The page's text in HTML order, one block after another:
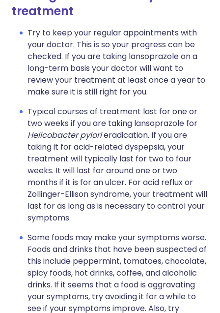
treatment
Try to keep your regular appointments with
your doctor. This is so your progress can be
checked. If you are taking lansoprazole on a
long-term basis your doctor will want to
review your treatment at least once a year to
make sure it is still right for you.
Typical courses of treatment last for one or
two weeks if you are taking lansoprazole for
Helicobacter pylorieradication. If you are
taking it for acid-related dyspepsia, your
treatment will typically last for two to four
weeks. It will last for around one or two
months if it is for an ulcer. For acid reflux or
Zollinger-Ellison syndrome, your treatment will
last for as long as is necessary to control your
symptoms.
Some foods may make your symptoms worse.
Foods and drinks that have been suspected of
this include peppermint, tomatoes, chocolate,
spicy foods, hot drinks, coffee, and alcoholic
drinks. If it seems that a food is aggravating
your symptoms, try avoiding it for a while to
see if your symptoms improve. Also, try